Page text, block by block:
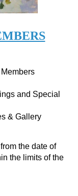
and Special
& Gallery
from the date of
the limits of the